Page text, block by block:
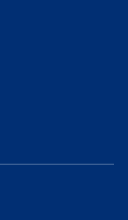
damage? Use